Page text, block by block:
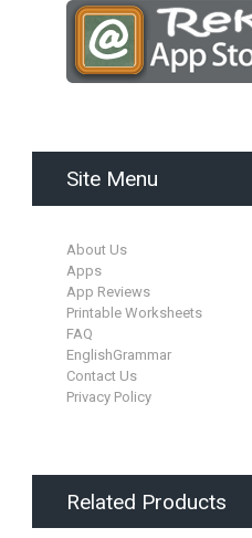
Site Menu
About Us
Apps
App Reviews
Printable Worksheets
FAQ
EnglishGrammar
Contact Us
Privacy Policy
Related Products